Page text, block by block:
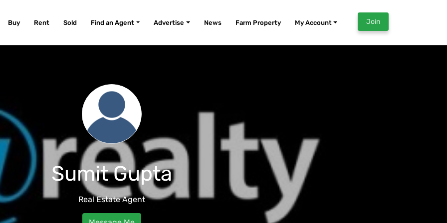
Buy Rent Sold Find an Agent Advertise News Farm Property My Account Join
Sumit Gupta
Real Estate Agent